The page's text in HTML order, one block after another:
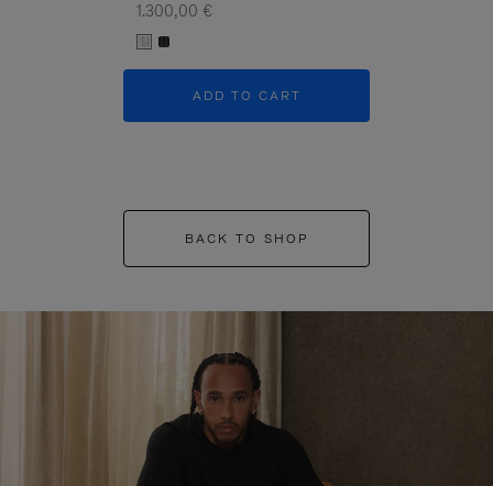
1.300,00 €
ADD TO CART
BACK TO SHOP